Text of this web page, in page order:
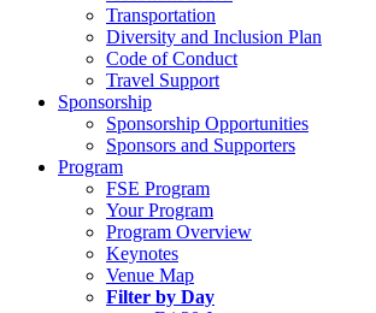
Transportation
Diversity and Inclusion Plan
Code of Conduct
Travel Support
Sponsorship
Sponsorship Opportunities
Sponsors and Supporters
Program
FSE Program
Your Program
Program Overview
Keynotes
Venue Map
Filter by Day